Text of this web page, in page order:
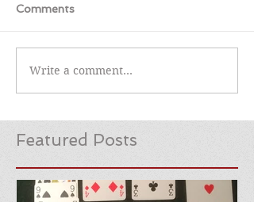
Comments
Write a comment...
Featured Posts